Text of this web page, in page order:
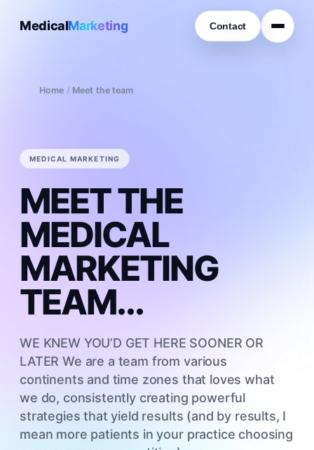
MedicalMarketing Contact
Home / Meet the team
MEDICAL MARKETING
MEET THE
MEDICAL
MARKETING
TEAM...
WE KNEW YOU’D GET HERE SOONER OR
LATER We are a team from various
continents and time zones that loves what
we do, consistently creating powerful
strategies that yield results (and by results, I
mean more patients in your practice choosing